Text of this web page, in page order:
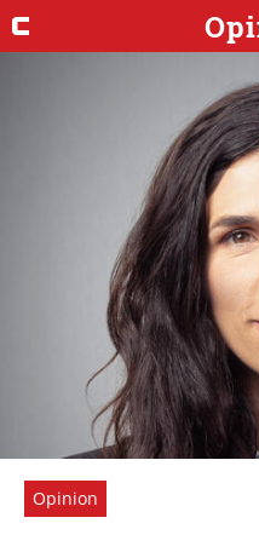
Opinion